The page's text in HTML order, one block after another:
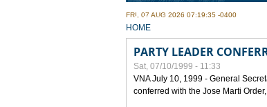
BUSINESS
FRI, 07 AUG 2026 07:19:35 -0400
YOU ARE HERE
HOME
PARTY LEADER
Sat, 07/10/1999 - 11:33
VNA July 10, 1999 - General
conferred with the Jose Marti